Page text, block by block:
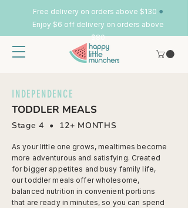
Free delivery on orders above $130 •
Enjoy $6 off delivery on orders above
$80
INDEPENDENCE
TODDLER MEALS
Stage 4 • 12+ MONTHS
As your little one grows, mealtimes become
more adventurous and satisfying. Created
for bigger appetites and busy family life,
our toddler meals offer wholesome,
balanced nutrition in convenient portions
that are ready in minutes, so you can spend